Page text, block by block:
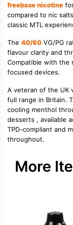
freebase nicotine
compared to nic
classic MTL
The 40/60 VG/PG
flavour clarity and
Compatible with the
focused devices.
A veteran of the UK
full range in Britain.
cooling menthol
desserts , available
TPD-compliant and
throughout.
More